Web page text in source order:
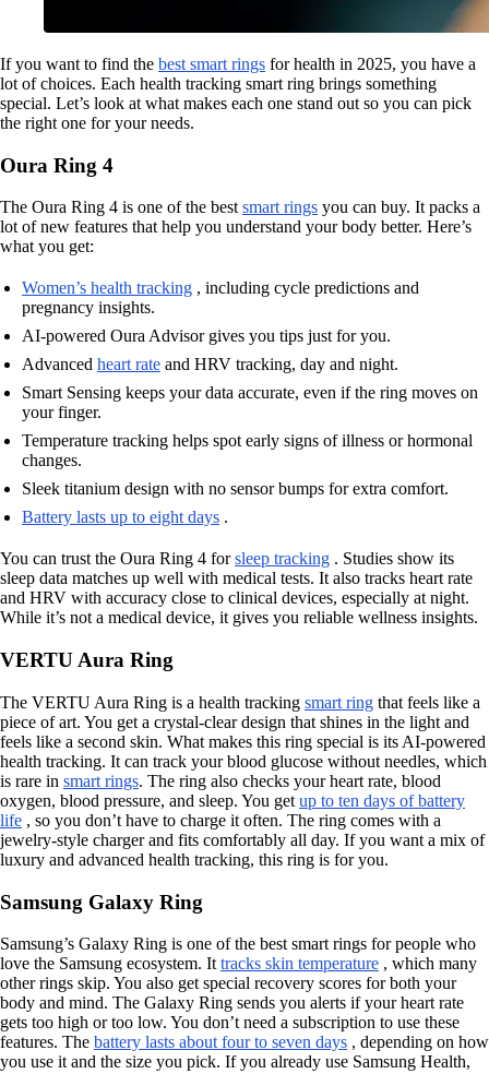
If you want to find the best smart rings for health in 2025, you have a
lot of choices. Each health tracking smart ring brings something
special. Let’s look at what makes each one stand out so you can pick
the right one for your needs.
Oura Ring 4
The Oura Ring 4 is one of the bestsmart rings you can buy. It packs a
lot of new features that help you understand your body better. Here’s
what you get:
Women’s health tracking , including cycle predictions and
pregnancy insights.
AI-powered Oura Advisor gives you tips just for you.
Advanced heart rate and HRV tracking, day and night.
Smart Sensing keeps your data accurate, even if the ring moves on
your finger.
Temperature tracking helps spot early signs of illness or hormonal
changes.
Sleek titanium design with no sensor bumps for extra comfort.
Battery lasts up to eight days .
You can trust the Oura Ring 4 forsleep tracking . Studies show its
sleep data matches up well with medical tests. It also tracks heart rate
and HRV with accuracy close to clinical devices, especially at night.
While it’s not a medical device, it gives you reliable wellness insights.
VERTU Aura Ring
The VERTU Aura Ring is a health tracking smart ring that feels like a
piece of art. You get a crystal-clear design that shines in the light and
feels like a second skin. What makes this ring special is its AI-powered
health tracking. It can track your blood glucose without needles, which
is rare in smart rings. The ring also checks your heart rate, blood
oxygen, blood pressure, and sleep. You get up to ten days of battery
life , so you don’t have to charge it often. The ring comes with a
jewelry-style charger and fits comfortably all day. If you want a mix of
luxury and advanced health tracking, this ring is for you.
Samsung Galaxy Ring
Samsung’s Galaxy Ring is one of the best smart rings for people who
love the Samsung ecosystem. It tracks skin temperature , which many
other rings skip. You also get special recovery scores for both your
body and mind. The Galaxy Ring sends you alerts if your heart rate
gets too high or too low. You don’t need a subscription to use these
features. The battery lasts about four to seven days , depending on how
you use it and the size you pick. If you already use Samsung Health,